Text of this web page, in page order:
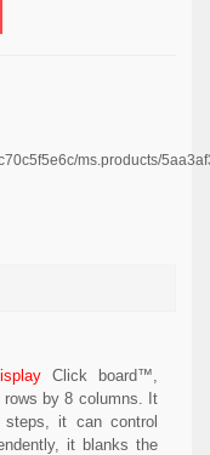
ms.products/
Click board™,
by 8 columns. It
it can control
it blanks the